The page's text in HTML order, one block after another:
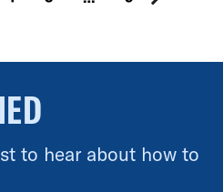
to hear about how to